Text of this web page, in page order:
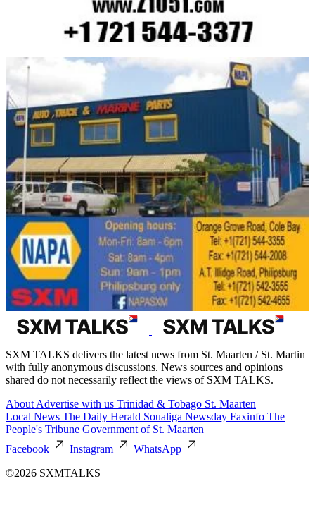
SXM TALKS delivers the latest news from St. Maarten / St. Martin
with fully anonymous discussions. News sources and opinions
shared do not necessarily reflect the views of SXM TALKS.
About Advertise with us Trinidad & Tobago St. Maarten
Local News The Daily Herald Soualiga Newsday Faxinfo The
People's Tribune Government of St. Maarten
Facebook
Instagram
WhatsApp
©2026 SXMTALKS